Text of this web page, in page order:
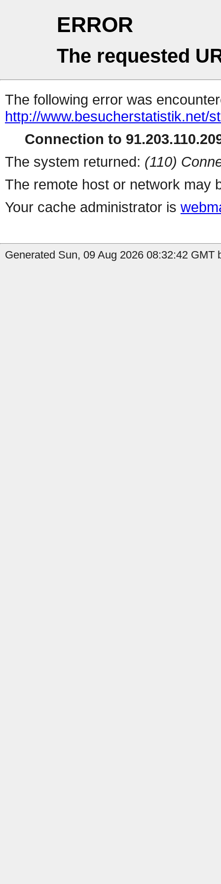
ERROR
The requested
The following error was
http://www.besucherstatistik.net/
Connection to
The system returned: (110)
The remote host or network may
Your cache administrator is
Generated Sun, 09 Aug 2026 08:32:42